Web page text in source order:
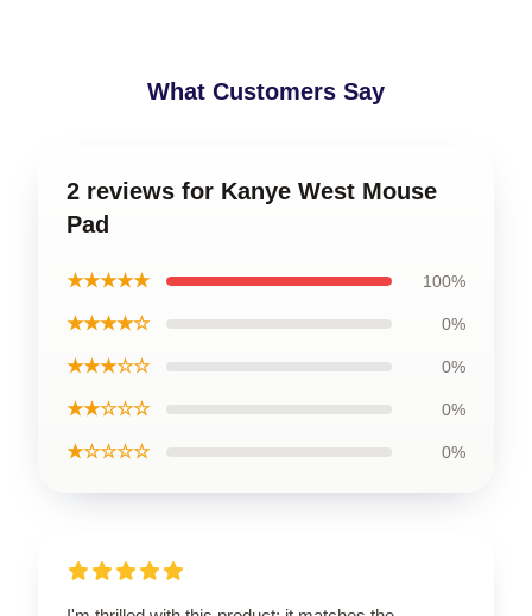
What Customers Say
2 reviews for Kanye West Mouse
Pad
★★★★★ 100%
★★★★☆ 0%
★★★☆☆ 0%
★★☆☆☆ 0%
★☆☆☆☆ 0%